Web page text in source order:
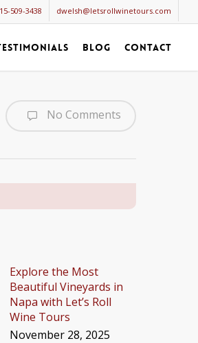
509-3438 dwelsh@letsrollwinetours.com
blog contact
No Comments
Explore the Most
Beautiful Vineyards in
Napa with Let’s Roll
Wine Tours
November 28, 2025